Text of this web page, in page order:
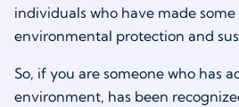
individuals who have made
environmental protection and
So, if you are someone who has
environment, has been